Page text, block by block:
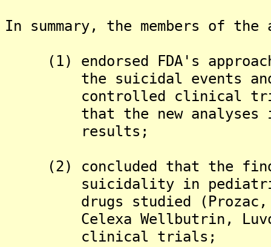
In summary, the members of the
(1) endorsed FDA's
the suicidal events and
controlled clinical trials
that the new analyses
results;
(2) concluded that the
suicidality in pediatric
drugs studied (Prozac,
Celexa Wellbutrin, Luvox
clinical trials;